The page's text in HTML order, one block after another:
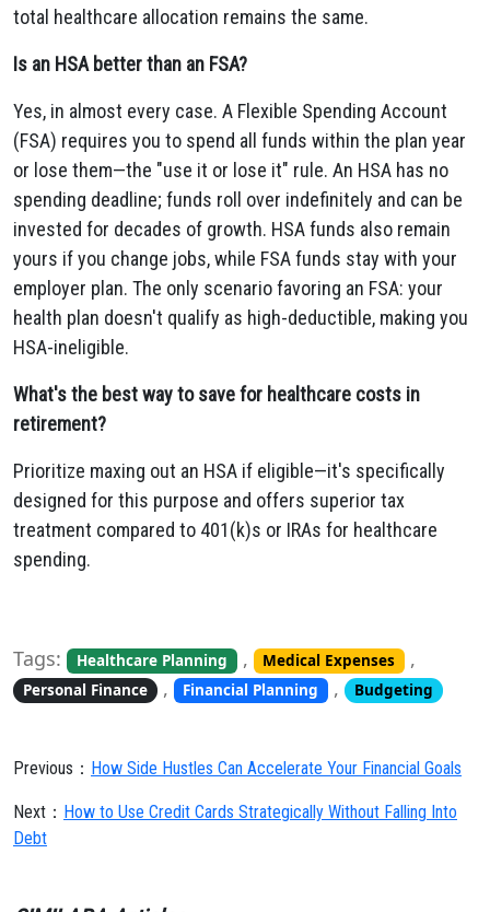
total healthcare allocation remains the same.
Is an HSA better than an FSA?
Yes, in almost every case. A Flexible Spending Account
(FSA) requires you to spend all funds within the plan year
or lose them—the "use it or lose it" rule. An HSA has no
spending deadline; funds roll over indefinitely and can be
invested for decades of growth. HSA funds also remain
yours if you change jobs, while FSA funds stay with your
employer plan. The only scenario favoring an FSA: your
health plan doesn't qualify as high-deductible, making you
HSA-ineligible.
What's the best way to save for healthcare costs in
retirement?
Prioritize maxing out an HSA if eligible—it's specifically
designed for this purpose and offers superior tax
treatment compared to 401(k)s or IRAs for healthcare
spending.
Tags: Healthcare Planning , Medical Expenses ,
Personal Finance , Financial Planning , Budgeting
Previous： How Side Hustles Can Accelerate Your Financial Goals
Next： How to Use Credit Cards Strategically Without Falling Into
Debt